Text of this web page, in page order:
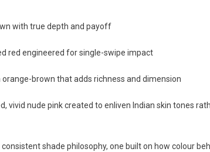
with true depth and payoff
red engineered for single-swipe impact
orange-brown that adds richness and dimension
vivid nude pink created to enliven Indian skin tones
shade philosophy, one built on how colour